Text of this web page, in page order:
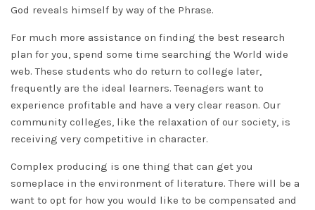
God reveals himself by way of the Phrase.
For much more assistance on finding the best research
plan for you, spend some time searching the World wide
web. These students who do return to college later,
frequently are the ideal learners. Teenagers want to
experience profitable and have a very clear reason. Our
community colleges, like the relaxation of our society, is
receiving very competitive in character.
Complex producing is one thing that can get you
someplace in the environment of literature. There will be a
want to opt for how you would like to be compensated and